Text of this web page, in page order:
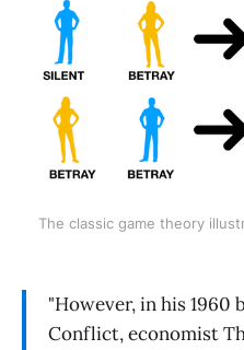
The classic game theory
"However, in his 1960
Conflict, economist